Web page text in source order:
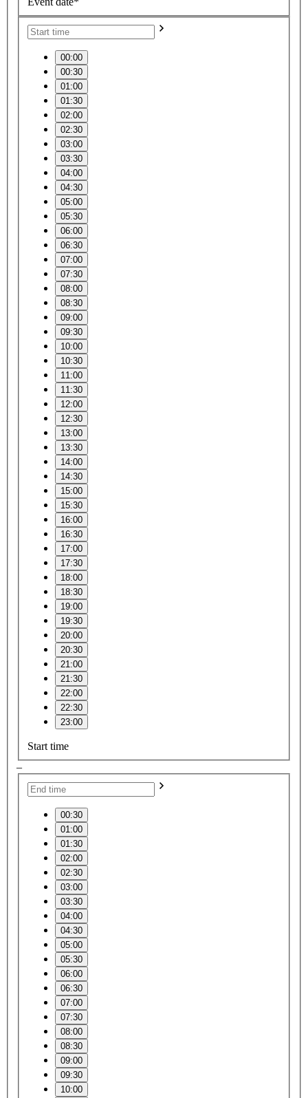
00:00
00:30
01:00
01:30
02:00
02:30
03:00
03:30
04:00
04:30
05:00
05:30
06:00
06:30
07:00
07:30
08:00
08:30
09:00
09:30
10:00
10:30
11:00
11:30
12:00
12:30
13:00
13:30
14:00
14:30
15:00
15:30
16:00
16:30
17:00
17:30
18:00
18:30
19:00
19:30
20:00
20:30
21:00
21:30
22:00
22:30
23:00
Start time
–
00:30
01:00
01:30
02:00
02:30
03:00
03:30
04:00
04:30
05:00
05:30
06:00
06:30
07:00
07:30
08:00
08:30
09:00
09:30
10:00